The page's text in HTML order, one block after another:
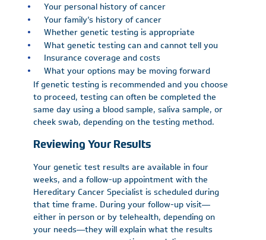
Your personal history of cancer
Your family’s history of cancer
Whether genetic testing is appropriate
What genetic testing can and cannot tell you
Insurance coverage and costs
What your options may be moving forward
If genetic testing is recommended and you choose
to proceed, testing can often be completed the
same day using a blood sample, saliva sample, or
cheek swab, depending on the testing method.
Reviewing Your Results
Your genetic test results are available in four
weeks, and a follow-up appointment with the
Hereditary Cancer Specialist is scheduled during
that time frame. During your follow-up visit—
either in person or by telehealth, depending on
your needs—they will explain what the results